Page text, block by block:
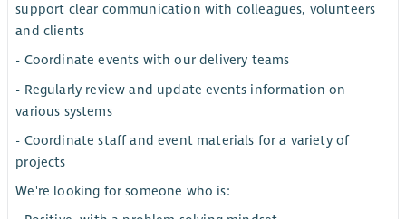
support clear communication with colleagues, volunteers
and clients
- Coordinate events with our delivery teams
- Regularly review and update events information on
various systems
- Coordinate staff and event materials for a variety of
projects
We're looking for someone who is: